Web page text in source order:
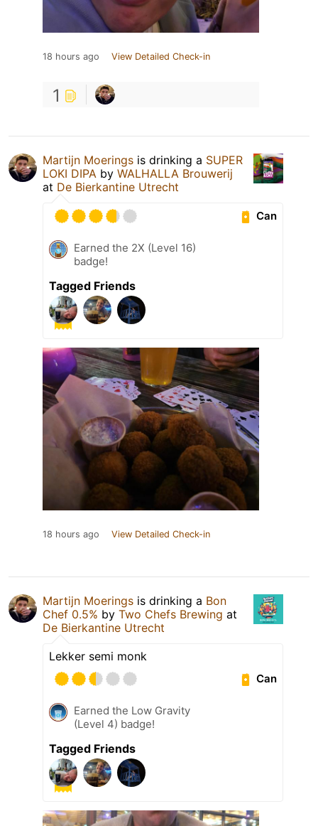
18 hours ago View Detailed Check-in
1
Martijn Moerings is drinking a SUPER
LOKI DIPA by WALHALLA Brouwerij
at De Bierkantine Utrecht
Can
Earned the 2X (Level 16)
badge!
Tagged Friends
18 hours ago View Detailed Check-in
Martijn Moerings is drinking a Bon
Chef 0.5% by Two Chefs Brewing at
De Bierkantine Utrecht
Lekker semi monk
Can
Earned the Low Gravity
(Level 4) badge!
Tagged Friends